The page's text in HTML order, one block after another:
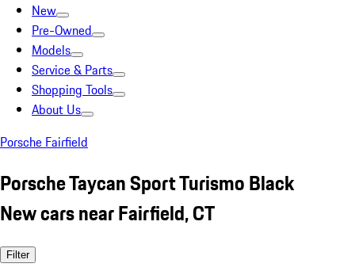
New
Pre-Owned
Models
Service & Parts
Shopping Tools
About Us
Porsche Fairfield
Porsche Taycan Sport Turismo Black
New cars near Fairfield, CT
Filter